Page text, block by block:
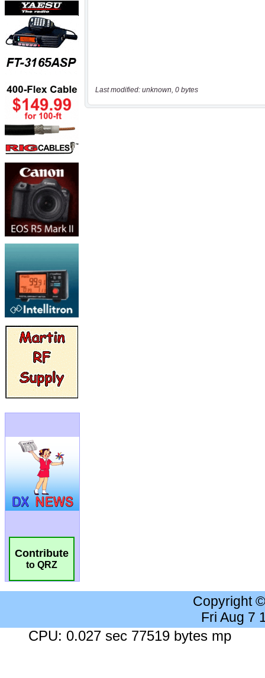
Contribute
to QRZ
Last modified: unknown, 0 bytes
Copyright
Fri Aug 7
CPU: 0.027 sec 77519 bytes mp